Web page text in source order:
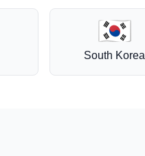
South Korea